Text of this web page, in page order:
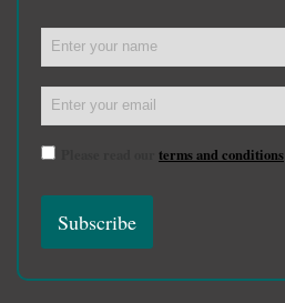
terms and conditions